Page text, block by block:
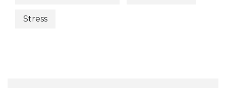
Stress